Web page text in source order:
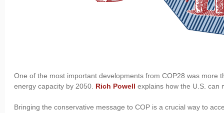
One of the most important developments from COP28 was more
energy capacity by 2050. Rich Powell explains how the U.S. can
Bringing the conservative message to COP is a crucial way to